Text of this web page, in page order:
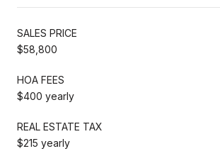
SALES PRICE
$58,800
HOA FEES
$400 yearly
REAL ESTATE TAX
$215 yearly